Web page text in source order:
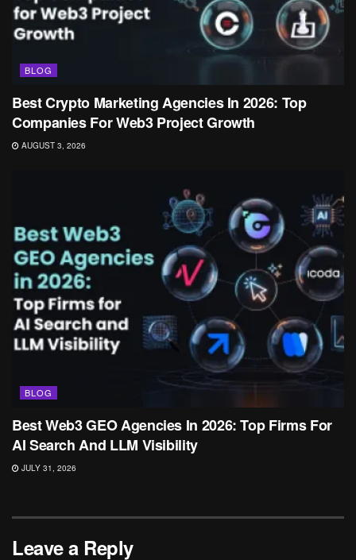
BLOG
Best Crypto Marketing Agencies In 2026: Top
Companies For Web3 Project Growth
AUGUST 3, 2026
BLOG
Best Web3 GEO Agencies In 2026: Top Firms For
AI Search And LLM Visibility
JULY 31, 2026
Leave a Reply